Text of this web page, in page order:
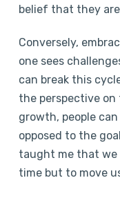
belief that they
Conversely,
one sees
can break this
the perspective
growth, people
opposed to the
taught me that we
time but to move